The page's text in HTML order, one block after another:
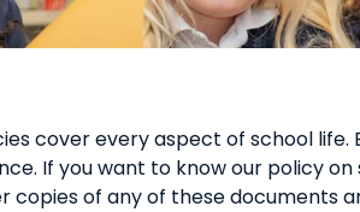
cover every aspect of school
If you want to know our policy
copies of any of these documents